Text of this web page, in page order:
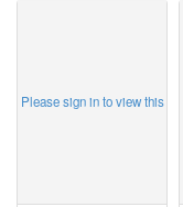
Please sign in to view this